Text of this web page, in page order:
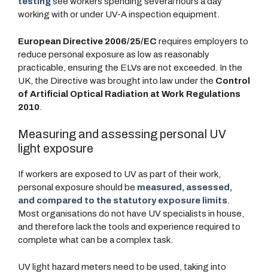
working with or under UV-A inspection equipment.
European Directive 2006/25/EC requires employers to
reduce personal exposure as low as reasonably
practicable, ensuring the ELVs are not exceeded. In the
UK, the Directive was brought into law under the Control
of Artificial Optical Radiation at Work Regulations
2010
Measuring and assessing personal UV
light exposure
If workers are exposed to UV as part of their work,
personal exposure should be measured, assessed,
and compared to the statutory exposure limits
Most organisations do not have UV specialists in house,
and therefore lack the tools and experience required to
complete what can be a complex task.
UV light hazard meters need to be used, taking into